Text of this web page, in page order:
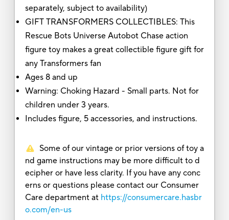
separately, subject to availability)
GIFT TRANSFORMERS COLLECTIBLES: This
Rescue Bots Universe Autobot Chase action
figure toy makes a great collectible figure gift for
any Transformers fan
Ages 8 and up
Warning: Choking Hazard - Small parts. Not for
children under 3 years.
Includes figure, 5 accessories, and instructions.
Some of our vintage or prior versions of toy a
nd game instructions may be more difficult to d
ecipher or have less clarity. If you have any conc
erns or questions please contact our Consumer
Care department at https://consumercare.hasbr
o.com/en-us